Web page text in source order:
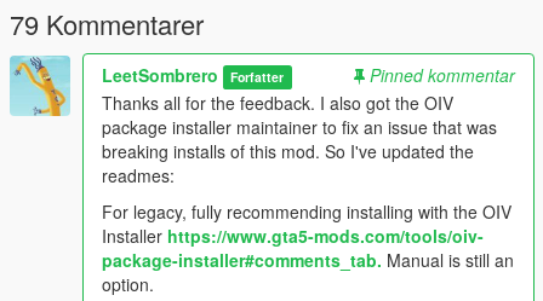
79 Kommentarer
LeetSombrero Forfatter
Pinned kommentar
Thanks all for the feedback. I also got the OIV
package installer maintainer to fix an issue that was
breaking installs of this mod. So I've updated the
readmes:
For legacy, fully recommending installing with the OIV
Installer https://www.gta5-mods.com/tools/oiv-
package-installer#comments_tab. Manual is still an
option.